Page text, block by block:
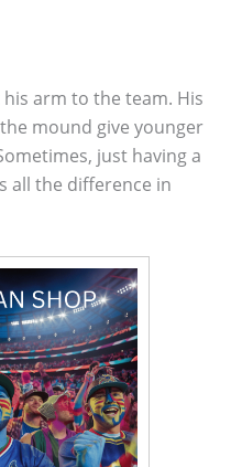
arm to the team. His
mound give younger
just having a
all the difference in